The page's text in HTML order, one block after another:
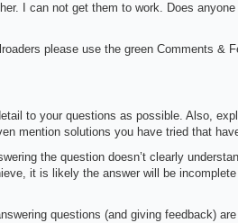
I can not get them to work. Does anyone
please use the green Comments &
to your questions as possible. Also,
mention solutions you have tried that
the question doesn’t clearly
it is likely the answer will be
questions (and giving feedback)